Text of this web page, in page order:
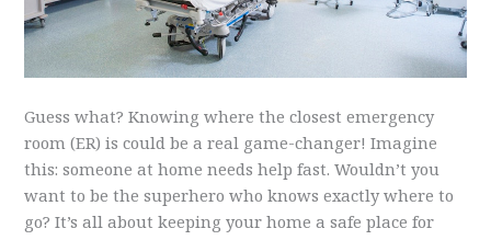
Guess what? Knowing where the closest emergency
room (ER) is could be a real game-changer! Imagine
this: someone at home needs help fast. Wouldn’t you
want to be the superhero who knows exactly where to
go? It’s all about keeping your home a safe place for